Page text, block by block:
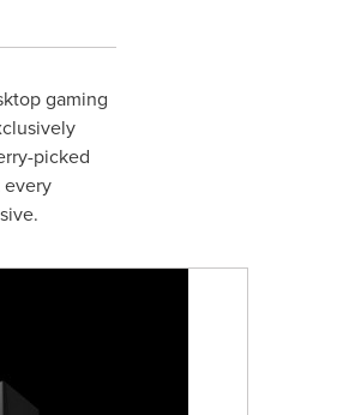
gaming
picked
every